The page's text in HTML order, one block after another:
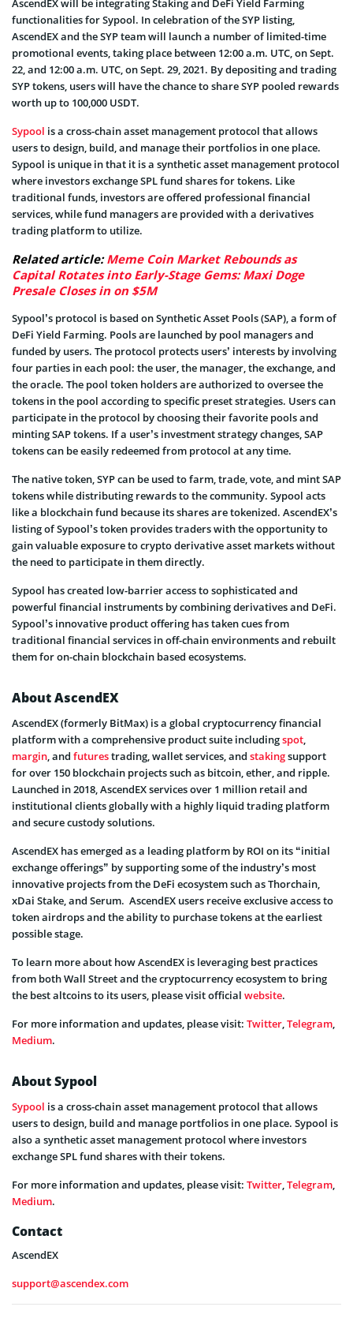
AscendEX will be integrating Staking and DeFi Yield Farming
functionalities for Sypool. In celebration of the SYP listing,
AscendEX and the SYP team will launch a number of limited-time
promotional events, taking place between 12:00 a.m. UTC, on Sept.
22, and 12:00 a.m. UTC, on Sept. 29, 2021. By depositing and trading
SYP tokens, users will have the chance to share SYP pooled rewards
worth up to 100,000 USDT.
Sypool is a cross-chain asset management protocol that allows
users to design, build, and manage their portfolios in one place.
Sypool is unique in that it is a synthetic asset management protocol
where investors exchange SPL fund shares for tokens. Like
traditional funds, investors are offered professional financial
services, while fund managers are provided with a derivatives
trading platform to utilize.
Related article:Meme Coin Market Rebounds as
Capital Rotates into Early-Stage Gems: Maxi Doge
Presale Closes in on $5M
Sypool’s protocol is based on Synthetic Asset Pools (SAP), a form of
DeFi Yield Farming. Pools are launched by pool managers and
funded by users. The protocol protects users’ interests by involving
four parties in each pool: the user, the manager, the exchange, and
the oracle. The pool token holders are authorized to oversee the
tokens in the pool according to specific preset strategies. Users can
participate in the protocol by choosing their favorite pools and
minting SAP tokens. If a user’s investment strategy changes, SAP
tokens can be easily redeemed from protocol at any time.
The native token, SYP can be used to farm, trade, vote, and mint SAP
tokens while distributing rewards to the community. Sypool acts
like a blockchain fund because its shares are tokenized. AscendEX’s
listing of Sypool’s token provides traders with the opportunity to
gain valuable exposure to crypto derivative asset markets without
the need to participate in them directly.
Sypool has created low-barrier access to sophisticated and
powerful financial instruments by combining derivatives and DeFi.
Sypool’s innovative product offering has taken cues from
traditional financial services in off-chain environments and rebuilt
them for on-chain blockchain based ecosystems.
About AscendEX
AscendEX (formerly BitMax) is a global cryptocurrency financial
platform with a comprehensive product suite includingspot,
margin, and futurestrading, wallet services, and stakingsupport
for over 150 blockchain projects such as bitcoin, ether, and ripple.
Launched in 2018, AscendEX services over 1 million retail and
institutional clients globally with a highly liquid trading platform
and secure custody solutions.
AscendEX has emerged as a leading platform by ROI on its “initial
exchange offerings” by supporting some of the industry’s most
innovative projects from the DeFi ecosystem such as Thorchain,
xDai Stake, and Serum. AscendEX users receive exclusive access to
token airdrops and the ability to purchase tokens at the earliest
possible stage.
To learn more about how AscendEX is leveraging best practices
from both Wall Street and the cryptocurrency ecosystem to bring
the best altcoins to its users, please visit official website.
For more information and updates, please visit: Twitter,Telegram,
Medium.
About Sypool
Sypool is a cross-chain asset management protocol that allows
users to design, build and manage portfolios in one place. Sypool is
also a synthetic asset management protocol where investors
exchange SPL fund shares with their tokens.
For more information and updates, please visit: Twitter,Telegram,
Medium.
Contact
AscendEX
support@ascendex.com